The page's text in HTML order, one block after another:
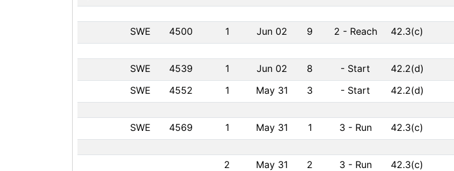
SWE 4500 1 Jun 02 9 2 - Reach 42.3(c)
SWE 4539 1 Jun 02 8 - Start 42.2(d)
SWE 4552 1 May 31 3 - Start 42.2(d)
SWE 4569 1 May 31 1 3 - Run 42.3(c)
2 May 31 2 3 - Run 42.3(c)